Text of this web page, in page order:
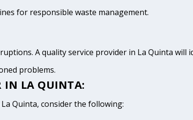
for responsible waste management.
A quality service provider in La Quinta
problems.
IN LA QUINTA:
Quinta, consider the following: